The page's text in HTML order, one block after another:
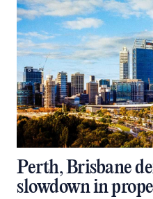
Perth, Brisbane
slowdown in